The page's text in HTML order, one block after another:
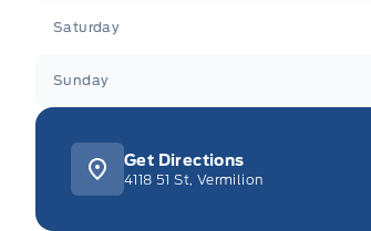
Saturday
Sunday
Get Directions
4118 51 St, Vermilion